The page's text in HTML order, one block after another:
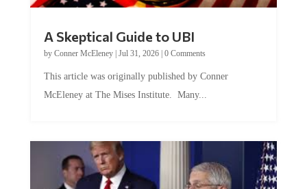
by Conner McEleney |Jul 31, 2026|0 Comments
McEleney at The Mises Institute. Many...